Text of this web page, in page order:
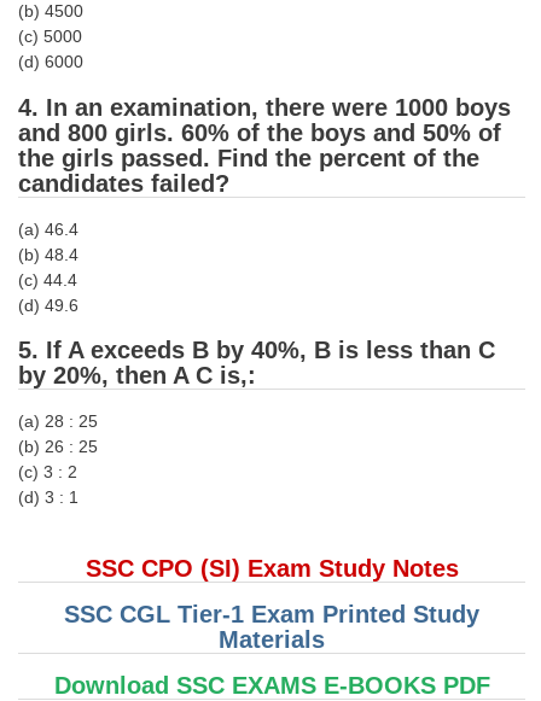
CGL Exam Downloads
SSC CGL FREE EBOOK
SSC CGL Results
CHSL
CHSL Question Papers
CHSL Syllabus
CHSL Sample Paper
EXAMS
SSC Constable (GD)
SSC Junior Engineers (J.E.)
(b) 4500
(c) 5000
(d) 6000
4. In an examination, there were 1000 boys
and 800 girls. 60% of the boys and 50% of
the girls passed. Find the percent of the
candidates failed?
(a) 46.4
(b) 48.4
(c) 44.4
(d) 49.6
5. If A exceeds B by 40%, B is less than C
by 20%, then A C is,:
(a) 28 : 25
(b) 26 : 25
(c) 3 : 2
(d) 3 : 1
SSC CPO (SI) Exam Study Notes
SSC CGL Tier-1 Exam Printed Study
Materials
Download SSC EXAMS E-BOOKS PDF